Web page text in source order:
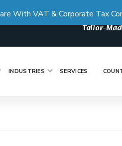
With VAT & Corporate Tax
Tailor-
INDUSTRIES SERVICES